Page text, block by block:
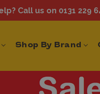
Call us on 0131 229
Shop By Brand